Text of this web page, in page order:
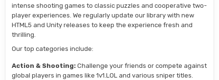
intense shooting games to classic puzzles and cooperative two-
player experiences. We regularly update our library with new
HTML5 and Unity releases to keep the experience fresh and
thrilling.
Our top categories include:
Action & Shooting: Challenge your friends or compete against
global players in games like 1v1.LOL and various sniper titles.